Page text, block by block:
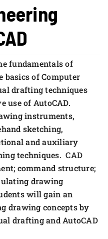
fundamentals of
basics of Computer
drafting techniques
use of AutoCAD.
instruments,
sketching,
and auxiliary
techniques. CAD
command structure;
drawing
will gain an
drawing concepts by
drafting and AutoCAD